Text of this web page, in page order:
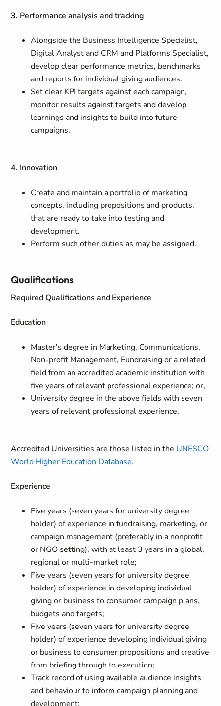
3. Performance analysis and tracking
Alongside the Business Intelligence Specialist,
Digital Analyst and CRM and Platforms Specialist,
develop clear performance metrics, benchmarks
and reports for individual giving audiences.
Set clear KPI targets against each campaign,
monitor results against targets and develop
learnings and insights to build into future
campaigns.
4. Innovation
Create and maintain a portfolio of marketing
concepts, including propositions and products,
that are ready to take into testing and
development.
Perform such other duties as may be assigned.
Qualifications
Required Qualifications and Experience
Education
Master's degree in Marketing, Communications,
Non-profit Management, Fundraising or a related
field from an accredited academic institution with
five years of relevant professional experience; or,
University degree in the above fields with seven
years of relevant professional experience.
Accredited Universities are those listed in the UNESCO
World Higher Education Database.
Experience
Five years (seven years for university degree
holder) of experience in fundraising, marketing, or
campaign management (preferably in a nonprofit
or NGO setting), with at least 3 years in a global,
regional or multi-market role;
Five years (seven years for university degree
holder) of experience in developing individual
giving or business to consumer campaign plans,
budgets and targets;
Five years (seven years for university degree
holder) of experience developing individual giving
or business to consumer propositions and creative
from briefing through to execution;
Track record of using available audience insights
and behaviour to inform campaign planning and
development;